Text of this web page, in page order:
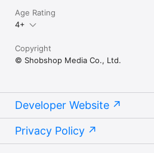
Age Rating
4+
Copyright
© Shobshop Media Co., Ltd.
Developer Website
Privacy Policy